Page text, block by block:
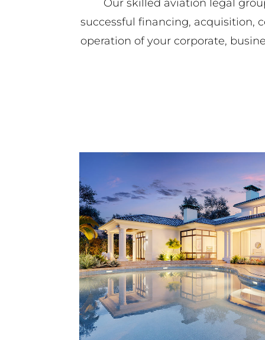
Our skilled aviation legal
successful financing, acquisition,
operation of your corporate,